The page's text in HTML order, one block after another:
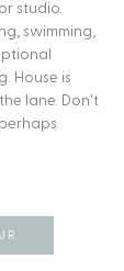
studio.
swimming,
House is
lane. Don't